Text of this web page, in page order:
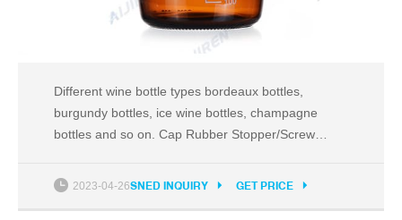
Different wine bottle types bordeaux bottles,
burgundy bottles, ice wine bottles, champagne
bottles and so on. Cap Rubber Stopper/Screw
days after confirmation for available
2023-04-26SNED INQUIRY GET PRICE